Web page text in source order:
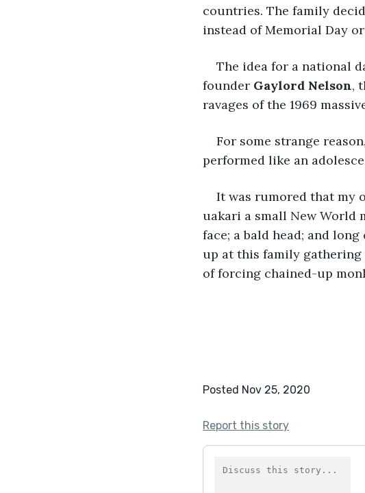
countries. The family
instead of Memorial Day
The idea for a national
founder Gaylord Nelson,
ravages of the 1969
For some strange
performed like an
It was rumored that my
uakari a small New World
face; a bald head; and
up at this family gathering
of forcing chained-up
Posted Nov 25, 2020
Report this story